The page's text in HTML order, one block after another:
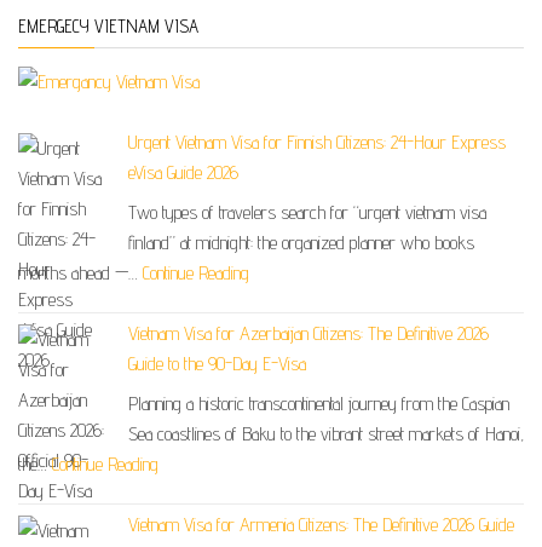
EMERGECY VIETNAM VISA
Urgent Vietnam Visa for Finnish Citizens: 24-Hour Express
eVisa Guide 2026
Two types of travelers search for “urgent vietnam visa
finland” at midnight: the organized planner who books
months ahead —… Continue Reading
Vietnam Visa for Azerbaijan Citizens: The Definitive 2026
Guide to the 90-Day E-Visa
Planning a historic transcontinental journey from the Caspian
Sea coastlines of Baku to the vibrant street markets of Hanoi,
the…Continue Reading
Vietnam Visa for Armenia Citizens: The Definitive 2026 Guide